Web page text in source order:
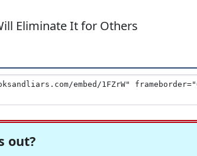
Eliminate It for Others
out?